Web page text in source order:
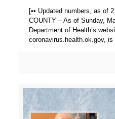
[•• Updated numbers, as of
COUNTY – As of Sunday,
Department of Health’s
coronavirus.health.ok.gov, is